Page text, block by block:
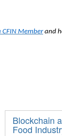
CFIN Memberand
Blockchain
Food